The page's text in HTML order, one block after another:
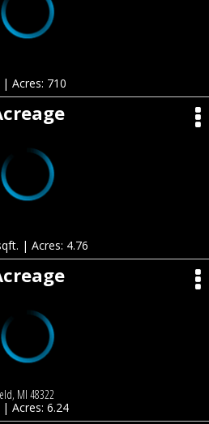
Acres: 710
| Acres: 4.76
MI 48322
Acres: 6.24